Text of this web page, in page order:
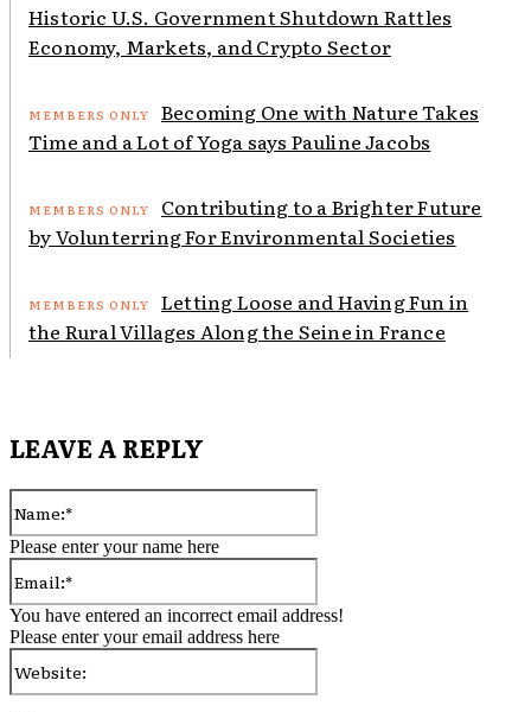
Historic U.S. Government Shutdown Rattles
Economy, Markets, and Crypto Sector
Becoming One with Nature Takes
Time and a Lot of Yoga says Pauline Jacobs
Contributing to a Brighter Future
by Volunterring For Environmental Societies
Letting Loose and Having Fun in
the Rural Villages Along the Seine in France
LEAVE A REPLY
Please enter your name here
You have entered an incorrect email address!
Please enter your email address here